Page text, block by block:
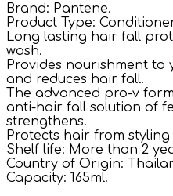
Brand: Pantene.
Product Type:
Long lasting hair fall
wash.
Provides nourishment
and reduces hair fall.
The advanced pro-v
anti-hair fall solution of
strengthens.
Protects hair from
Shelf life: More than 2
Country of Origin:
Capacity: 165ml.